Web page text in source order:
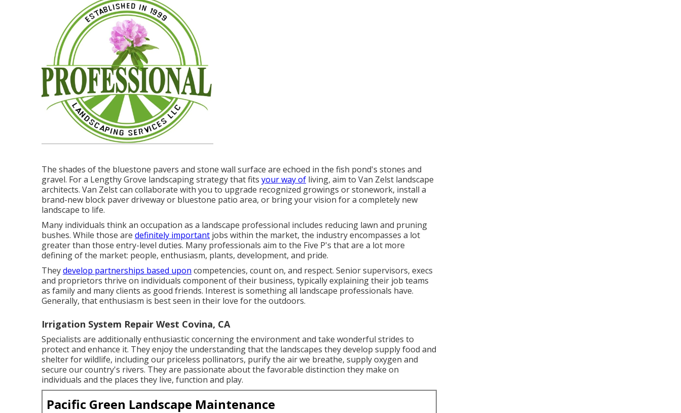
The shades of the bluestone pavers and stone wall surface are echoed in the fish pond's stones and
gravel. For a Lengthy Grove landscaping strategy that fits your way of living, aim to Van Zelst landscape
architects. Van Zelst can collaborate with you to upgrade recognized growings or stonework, install a
brand-new block paver driveway or bluestone patio area, or bring your vision for a completely new
landscape to life.
Many individuals think an occupation as a landscape professional includes reducing lawn and pruning
bushes. While those are definitely important jobs within the market, the industry encompasses a lot
greater than those entry-level duties. Many professionals aim to the Five P's that are a lot more
defining of the market: people, enthusiasm, plants, development, and pride.
Theydevelop partnerships based upon competencies, count on, and respect. Senior supervisors, execs
and proprietors thrive on individuals component of their business, typically explaining their job teams
as family and many clients as good friends. Interest is something all landscape professionals have.
Generally, that enthusiasm is best seen in their love for the outdoors.
Irrigation System Repair West Covina, CA
Specialists are additionally enthusiastic concerning the environment and take wonderful strides to
protect and enhance it. They enjoy the understanding that the landscapes they develop supply food and
shelter for wildlife, including our priceless pollinators, purify the air we breathe, supply oxygen and
secure our country's rivers. They are passionate about the favorable distinction they make on
individuals and the places they live, function and play.
Pacific Green Landscape Maintenance